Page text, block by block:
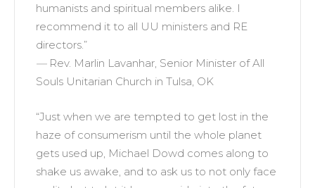
humanists and spiritual members alike. I
recommend it to all UU ministers and RE
directors.”
— Rev. Marlin Lavanhar, Senior Minister of All
Souls Unitarian Church in Tulsa, OK
“Just when we are tempted to get lost in the
haze of consumerism until the whole planet
gets used up, Michael Dowd comes along to
shake us awake, and to ask us to not only face